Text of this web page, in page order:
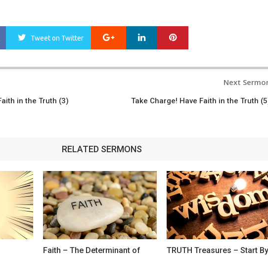
Tweeton Twitter Google+ LinkedIn
in the Truth (3)
Next
Take Charge! Have Faith in the Truth
RELATED SERMONS
Faith – The Determinant of
TRUTH Treasures – Start By